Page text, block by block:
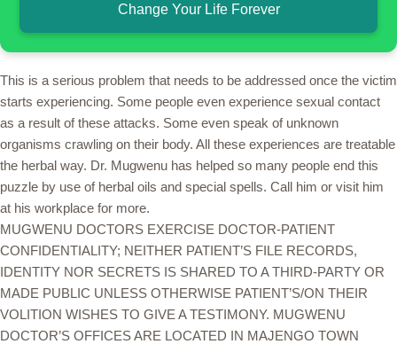
Change Your Life Forever
This is a serious problem that needs to be addressed once the victim
starts experiencing. Some people even experience sexual contact
as a result of these attacks. Some even speak of unknown
organisms crawling on their body. All these experiences are treatable
the herbal way. Dr. Mugwenu has helped so many people end this
puzzle by use of herbal oils and special spells. Call him or visit him
at his workplace for more.
MUGWENU DOCTORS EXERCISE DOCTOR-PATIENT
CONFIDENTIALITY; NEITHER PATIENT’S FILE RECORDS,
IDENTITY NOR SECRETS IS SHARED TO A THIRD-PARTY OR
MADE PUBLIC UNLESS OTHERWISE PATIENT’S/ON THEIR
VOLITION WISHES TO GIVE A TESTIMONY. MUGWENU
DOCTOR’S OFFICES ARE LOCATED IN MAJENGO TOWN